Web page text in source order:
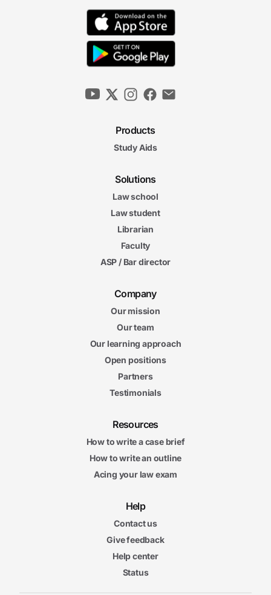
Products
Study Aids
Solutions
Law school
Law student
Librarian
Faculty
ASP / Bar director
Company
Our mission
Our team
Our learning approach
Open positions
Partners
Testimonials
Resources
How to write a case brief
How to write an outline
Acing your law exam
Help
Contact us
Give feedback
Help center
Status